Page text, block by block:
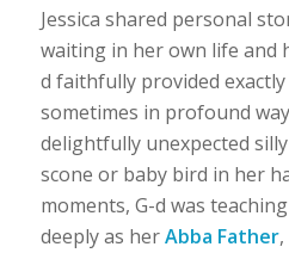
Jessica shared personal
waiting in her own life and
d faithfully provided
sometimes in profound
delightfully unexpected
scone or baby bird in her
moments, G-d was
deeply as herAbba Father